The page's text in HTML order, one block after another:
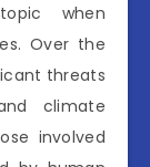
when
Over the
threats
climate
involved